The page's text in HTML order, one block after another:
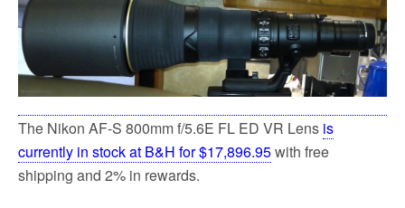
The Nikon AF-S 800mm f/5.6E FL ED VR Lens is
currently in stock at B&H for $17,896.95with free
shipping and 2% in rewards.